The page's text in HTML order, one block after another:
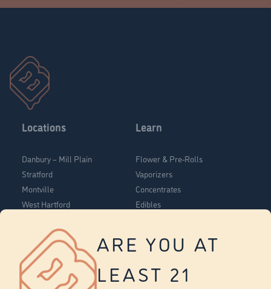
ARE YOU AT
LEAST 21
Locations
Danbury – Mill Plain
Stratford
Montville
West Hartford
Vernon
Tolland
Yonkers
Learn
Flower & Pre-Rolls
Vaporizers
Concentrates
Edibles